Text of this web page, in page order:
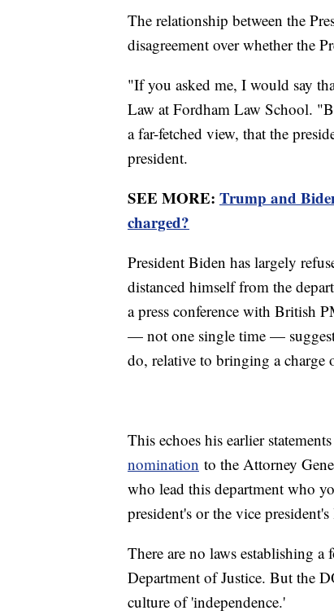
The relationship between the
disagreement over whether the
"If you asked me, I would say
Law at Fordham Law School.
a far-fetched view, that the
president.
SEE MORE: Trump and
charged?
President Biden has largely
distanced himself from the
a press conference with British
— not one single time —
do, relative to bringing a charge
This echoes his earlier
nomination to the Attorney
who lead this department who
president's or the vice
There are no laws establishing
Department of Justice. But the
culture of 'independence.'